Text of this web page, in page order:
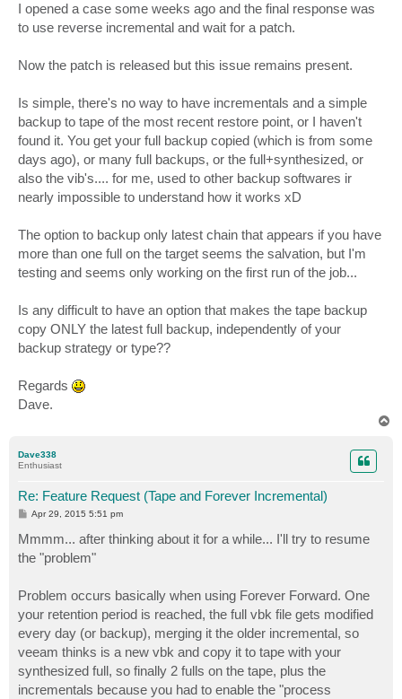
t
I opened a case some weeks ago and the final response was
to use reverse incremental and wait for a patch.
Now the patch is released but this issue remains present.
Is simple, there's no way to have incrementals and a simple
backup to tape of the most recent restore point, or I haven't
found it. You get your full backup copied (which is from some
days ago), or many full backups, or the full+synthesized, or
also the vib's.... for me, used to other backup softwares ir
nearly impossible to understand how it works xD
The option to backup only latest chain that appears if you have
more than one full on the target seems the salvation, but I'm
testing and seems only working on the first run of the job...
Is any difficult to have an option that makes the tape backup
copy ONLY the latest full backup, independently of your
backup strategy or type??
Regards
Dave.
Dave338
Enthusiast
Re: Feature Request (Tape and Forever Incremental)
P
s
t
Apr 29, 2015 5:51 pm
Mmmm... after thinking about it for a while... I'll try to resume
the "problem"
Problem occurs basically when using Forever Forward. One
your retention period is reached, the full vbk file gets modified
every day (or backup), merging it the older incremental, so
veeam thinks is a new vbk and copy it to tape with your
synthesized full, so finally 2 fulls on the tape, plus the
incrementals because you had to enable the "process